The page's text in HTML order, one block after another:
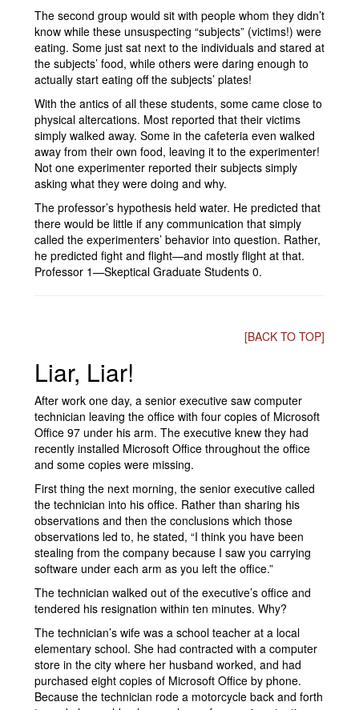
The second group would sit with people whom they didn’t
know while these unsuspecting “subjects” (victims!) were
eating. Some just sat next to the individuals and stared at
the subjects’ food, while others were daring enough to
actually start eating off the subjects’ plates!
With the antics of all these students, some came close to
physical altercations. Most reported that their victims
simply walked away. Some in the cafeteria even walked
away from their own food, leaving it to the experimenter!
Not one experimenter reported their subjects simply
asking what they were doing and why.
The professor’s hypothesis held water. He predicted that
there would be little if any communication that simply
called the experimenters’ behavior into question. Rather,
he predicted fight and flight—and mostly flight at that.
Professor 1—Skeptical Graduate Students 0.
[BACK TO TOP]
Liar, Liar!
After work one day, a senior executive saw computer
technician leaving the office with four copies of Microsoft
Office 97 under his arm. The executive knew they had
recently installed Microsoft Office throughout the office
and some copies were missing.
First thing the next morning, the senior executive called
the technician into his office. Rather than sharing his
observations and then the conclusions which those
observations led to, he stated, “I think you have been
stealing from the company because I saw you carrying
software under each arm as you left the office.”
The technician walked out of the executive’s office and
tendered his resignation within ten minutes. Why?
The technician’s wife was a school teacher at a local
elementary school. She had contracted with a computer
store in the city where her husband worked, and had
purchased eight copies of Microsoft Office by phone.
Because the technician rode a motorcycle back and forth